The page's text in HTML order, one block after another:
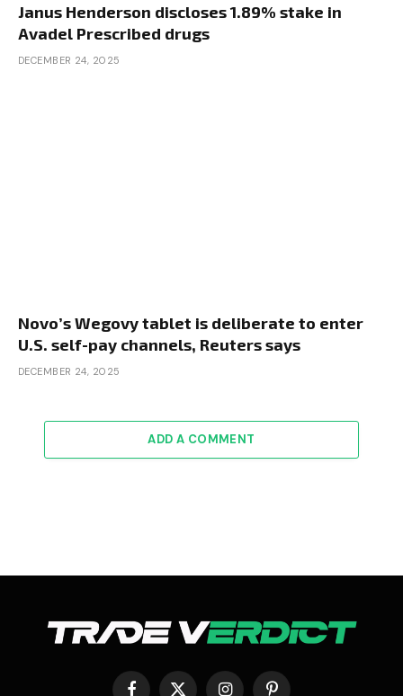
Janus Henderson discloses 1.89% stake in
Avadel Prescribed drugs
DECEMBER 24, 2025
Novo’s Wegovy tablet is deliberate to enter
U.S. self-pay channels, Reuters says
DECEMBER 24, 2025
ADD A COMMENT